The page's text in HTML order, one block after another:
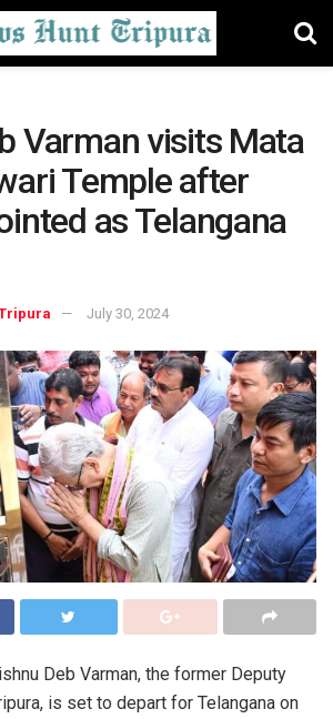
Varman visits Mata
Temple after
as Telangana
July 30, 2024
Deb Varman, the former Deputy
is set to depart for Telangana on